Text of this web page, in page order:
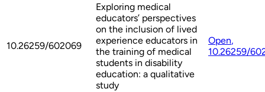
10.26259/602069
Exploring medical
educators’ perspectives
on the inclusion of lived
experience educators in
the training of medical
students in disability
education: a qualitative
study
Open,
10.26259/